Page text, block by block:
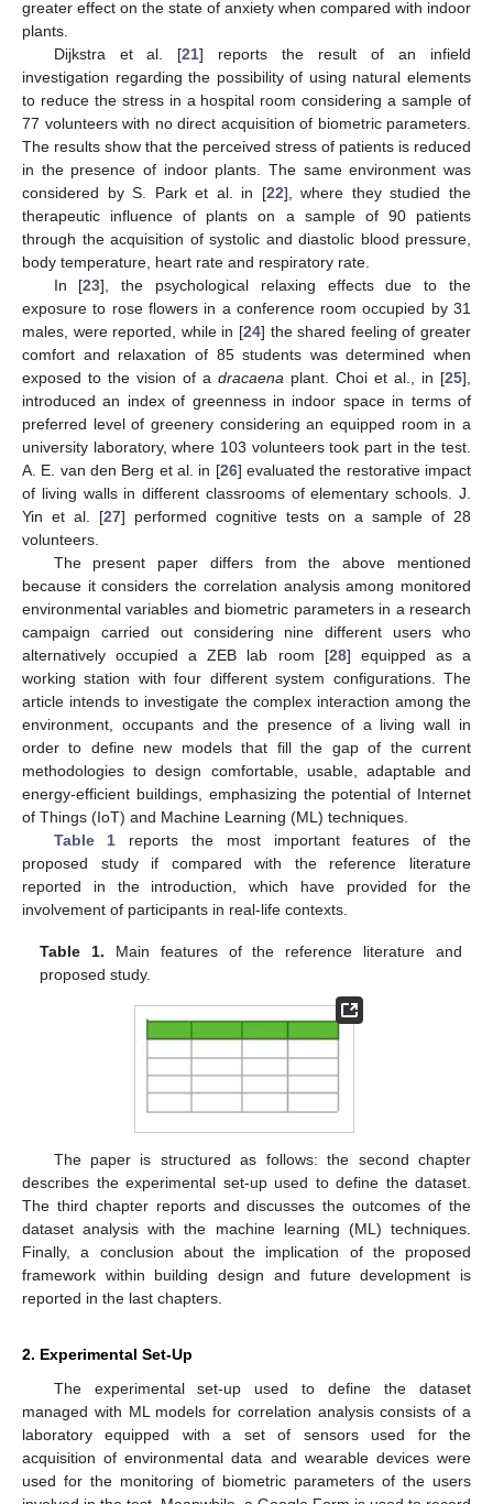
greater effect on the state of anxiety when compared with indoor
plants.
Dijkstra et al. [21] reports the result of an infield
investigation regarding the possibility of using natural elements
to reduce the stress in a hospital room considering a sample of
77 volunteers with no direct acquisition of biometric parameters.
The results show that the perceived stress of patients is reduced
in the presence of indoor plants. The same environment was
considered by S. Park et al. in [22], where they studied the
therapeutic influence of plants on a sample of 90 patients
through the acquisition of systolic and diastolic blood pressure,
body temperature, heart rate and respiratory rate.
In [23], the psychological relaxing effects due to the
exposure to rose flowers in a conference room occupied by 31
males, were reported, while in [24] the shared feeling of greater
comfort and relaxation of 85 students was determined when
exposed to the vision of a dracaena plant. Choi et al., in [25],
introduced an index of greenness in indoor space in terms of
preferred level of greenery considering an equipped room in a
university laboratory, where 103 volunteers took part in the test.
A. E. van den Berg et al. in [26] evaluated the restorative impact
of living walls in different classrooms of elementary schools. J.
Yin et al. [27] performed cognitive tests on a sample of 28
volunteers.
The present paper differs from the above mentioned
because it considers the correlation analysis among monitored
environmental variables and biometric parameters in a research
campaign carried out considering nine different users who
alternatively occupied a ZEB lab room [28] equipped as a
working station with four different system configurations. The
article intends to investigate the complex interaction among the
environment, occupants and the presence of a living wall in
order to define new models that fill the gap of the current
methodologies to design comfortable, usable, adaptable and
energy-efficient buildings, emphasizing the potential of Internet
of Things (IoT) and Machine Learning (ML) techniques.
Table 1 reports the most important features of the
proposed study if compared with the reference literature
reported in the introduction, which have provided for the
involvement of participants in real-life contexts.
Table 1. Main features of the reference literature and
proposed study.
The paper is structured as follows: the second chapter
describes the experimental set-up used to define the dataset.
The third chapter reports and discusses the outcomes of the
dataset analysis with the machine learning (ML) techniques.
Finally, a conclusion about the implication of the proposed
framework within building design and future development is
reported in the last chapters.
2. Experimental Set-Up
The experimental set-up used to define the dataset
managed with ML models for correlation analysis consists of a
laboratory equipped with a set of sensors used for the
acquisition of environmental data and wearable devices were
used for the monitoring of biometric parameters of the users